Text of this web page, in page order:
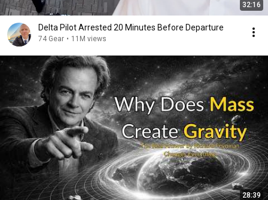
32:16
Delta Pilot Arrested 20 Minutes Before Departure
74 Gear • 11M views
28:39